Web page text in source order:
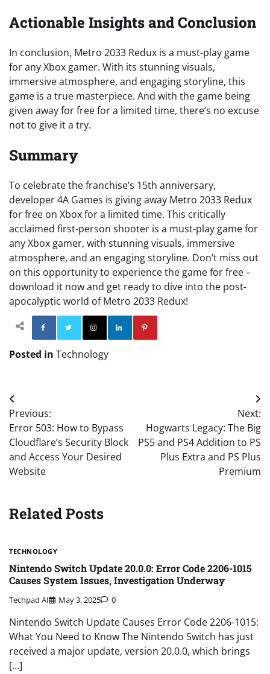
Actionable Insights and Conclusion
In conclusion, Metro 2033 Redux is a must-play game
for any Xbox gamer. With its stunning visuals,
immersive atmosphere, and engaging storyline, this
game is a true masterpiece. And with the game being
given away for free for a limited time, there’s no excuse
not to give it a try.
Summary
To celebrate the franchise’s 15th anniversary,
developer 4A Games is giving away Metro 2033 Redux
for free on Xbox for a limited time. This critically
acclaimed first-person shooter is a must-play game for
any Xbox gamer, with stunning visuals, immersive
atmosphere, and an engaging storyline. Don’t miss out
on this opportunity to experience the game for free –
download it now and get ready to dive into the post-
apocalyptic world of Metro 2033 Redux!
Facebook TwitterInstagram
Posted in Technology
Post
navigation
Previous:
Error 503: How to Bypass
Cloudflare’s Security Block
and Access Your Desired
Website
Next:
Hogwarts Legacy: The Big
PS5 and PS4 Addition to PS
Plus Extra and PS Plus
Premium
Related Posts
TECHNOLOGY
Nintendo Switch Update 20.0.0: Error Code 2206-1015
Causes System Issues, Investigation Underway
Techpad AI May 3, 2025 0
Nintendo Switch Update Causes Error Code 2206-1015:
What You Need to Know The Nintendo Switch has just
received a major update, version 20.0.0, which brings
[…]